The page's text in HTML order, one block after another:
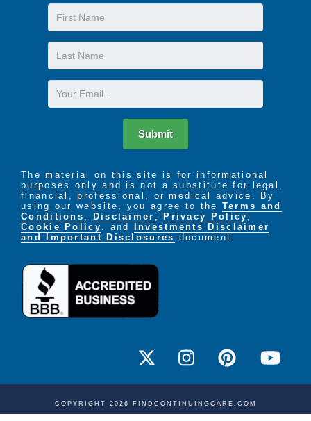
First
Name
Last
Name
Email
Submit
The material on this site is for informational
purposes only and is not a substitute for legal,
financial, professional, or medical advice. By
using our website, you agree to the Terms and
Conditions
Disclaimer ,Privacy Policy
Cookie Policy
. and Investments Disclaimer
and Important Disclosures document.
COPYRIGHT 2026 FINDCONTINUINGCARE.COM